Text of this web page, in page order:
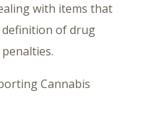
with items that
of drug